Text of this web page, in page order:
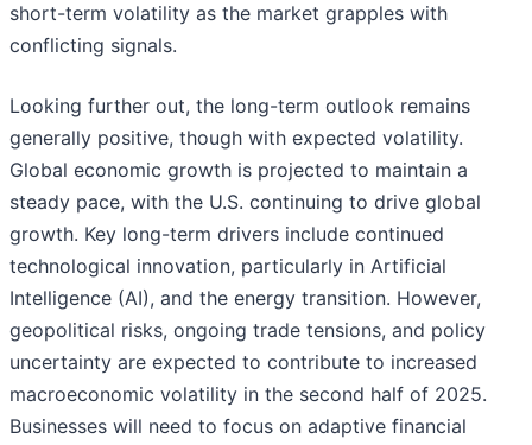
short-term volatility as the market grapples with
conflicting signals.
Looking further out, the long-term outlook remains
generally positive, though with expected volatility.
Global economic growth is projected to maintain a
steady pace, with the U.S. continuing to drive global
growth. Key long-term drivers include continued
technological innovation, particularly in Artificial
Intelligence (AI), and the energy transition. However,
geopolitical risks, ongoing trade tensions, and policy
uncertainty are expected to contribute to increased
macroeconomic volatility in the second half of 2025.
Businesses will need to focus on adaptive financial